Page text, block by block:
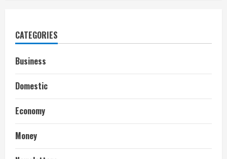
CATEGORIES
Business
Domestic
Economy
Money